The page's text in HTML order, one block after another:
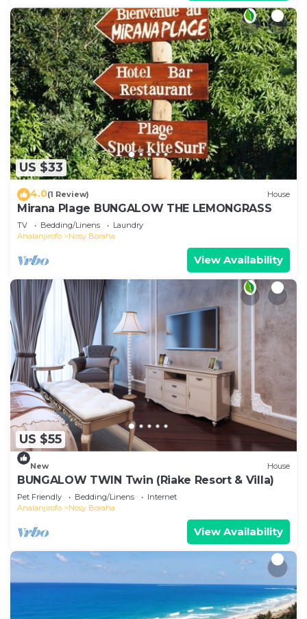
US $33
4.0(1 Review) House
Mirana Plage BUNGALOW THE LEMONGRASS
TV Bedding/Linens
Laundry
Analanjirofo
Nosy Boraha
View Availability
US $55
New House
BUNGALOW TWIN Twin (Riake Resort & Villa)
Pet Friendly Bedding/Linens
Internet
Analanjirofo
Nosy Boraha
View Availability